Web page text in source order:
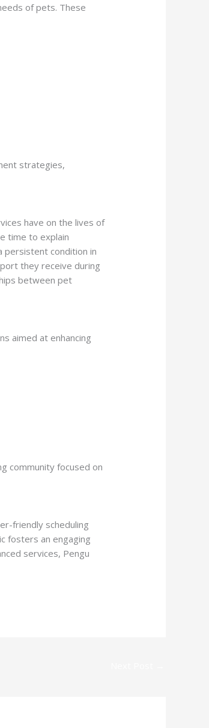
of pets. These
strategies,
have on the lives of
time to explain
persistent condition in
they receive during
between pet
aimed at enhancing
community focused on
friendly scheduling
fosters an engaging
services, Pengu